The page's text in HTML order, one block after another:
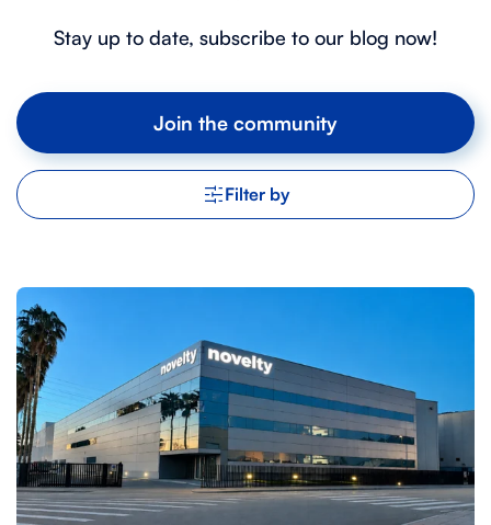
Stay up to date, subscribe to our blog now!
Join the community
Filter by